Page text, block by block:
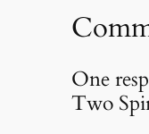
One
Two